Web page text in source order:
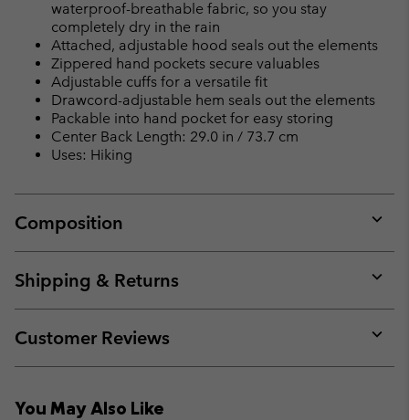
waterproof-breathable fabric, so you stay
completely dry in the rain
Attached, adjustable hood seals out the elements
Zippered hand pockets secure valuables
Adjustable cuffs for a versatile fit
Drawcord-adjustable hem seals out the elements
Packable into hand pocket for easy storing
Center Back Length: 29.0 in / 73.7 cm
Uses: Hiking
Composition
or
Shipping & Returns
or
Customer Reviews
or
You May Also Like